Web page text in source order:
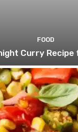
FOOD
Curry